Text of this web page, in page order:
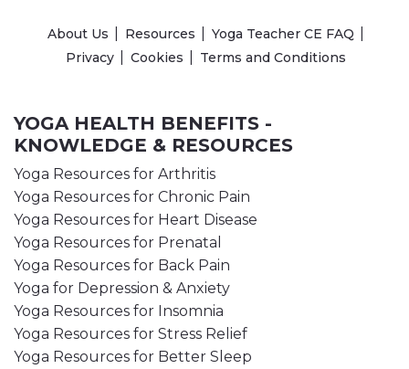
About Us Resources
Yoga Teacher CE FAQ
Privacy
Cookies Terms and Conditions
YOGA HEALTH BENEFITS -
KNOWLEDGE & RESOURCES
Yoga Resources for Arthritis
Yoga Resources for Chronic Pain
Yoga Resources for Heart Disease
Yoga Resources for Prenatal
Yoga Resources for Back Pain
Yoga for Depression & Anxiety
Yoga Resources for Insomnia
Yoga Resources for Stress Relief
Yoga Resources for Better Sleep